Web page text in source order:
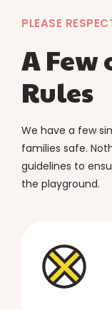
0
PLEASE
A Few
Rules
We have a few
families safe.
guidelines to
the playground.